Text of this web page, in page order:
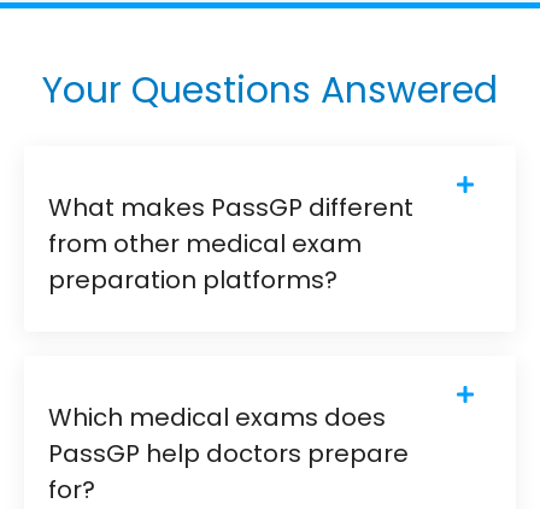
Your Questions Answered
What makes PassGP different
from other medical exam
preparation platforms?
Which medical exams does
PassGP help doctors prepare
for?